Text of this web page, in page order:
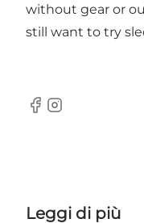
without gear or
still want to try
Facebook
Instagram
Leggi di più